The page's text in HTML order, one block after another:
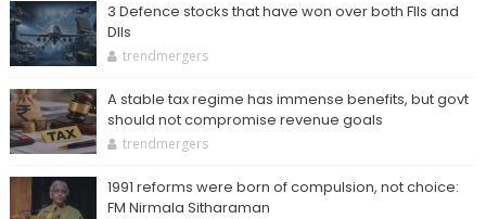
3 Defence stocks that have won over both FIIs and
DIIs
trendmergers
A stable tax regime has immense benefits, but govt
should not compromise revenue goals
trendmergers
1991 reforms were born of compulsion, not choice:
FM Nirmala Sitharaman